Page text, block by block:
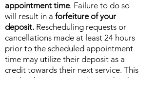
appointment time. Failure to do so
will result in a forfeiture of your
deposit. Rescheduling requests or
cancellations made at least 24 hours
prior to the scheduled appointment
time may utilize their deposit as a
credit towards their next service. This
credited amount must be used within